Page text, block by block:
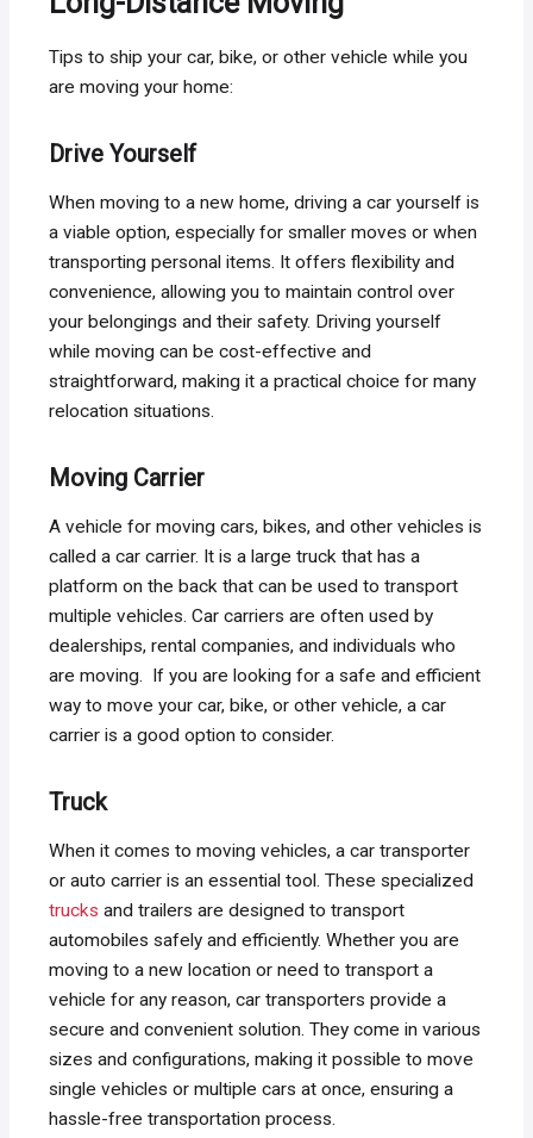
Tips to ship your car, bike, or other vehicle while you
are moving your home:
Drive Yourself
When moving to a new home, driving a car yourself is
a viable option, especially for smaller moves or when
transporting personal items. It offers flexibility and
convenience, allowing you to maintain control over
your belongings and their safety. Driving yourself
while moving can be cost-effective and
straightforward, making it a practical choice for many
relocation situations.
Moving Carrier
A vehicle for moving cars, bikes, and other vehicles is
called a car carrier. It is a large truck that has a
platform on the back that can be used to transport
multiple vehicles. Car carriers are often used by
dealerships, rental companies, and individuals who
are moving. If you are looking for a safe and efficient
way to move your car, bike, or other vehicle, a car
carrier is a good option to consider.
Truck
When it comes to moving vehicles, a car transporter
or auto carrier is an essential tool. These specialized
trucks and trailers are designed to transport
automobiles safely and efficiently. Whether you are
moving to a new location or need to transport a
vehicle for any reason, car transporters provide a
secure and convenient solution. They come in various
sizes and configurations, making it possible to move
single vehicles or multiple cars at once, ensuring a
hassle-free transportation process.